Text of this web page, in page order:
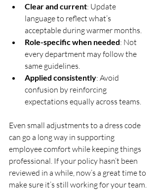
Clear and current: Update
language to reflect what’s
acceptable during warmer months.
Role-specific when needed: Not
every department may follow the
same guidelines.
Applied consistently: Avoid
confusion by reinforcing
expectations equally across teams.
Even small adjustments to a dress code
can go a long way in supporting
employee comfort while keeping things
professional. If your policy hasn’t been
reviewed in a while, now’s a great time to
make sure it’s still working for your team.